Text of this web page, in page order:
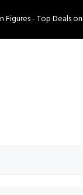
- Top Deals